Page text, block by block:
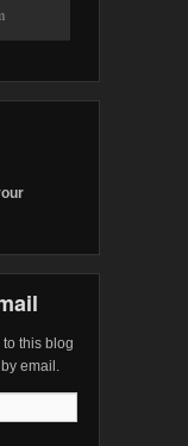
this blog
email.